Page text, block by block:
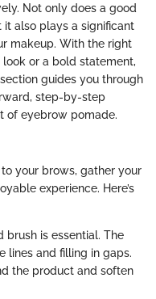
Not only does a good
also plays a significant
makeup. With the right
or a bold statement,
guides you through
step-by-step
of eyebrow pomade.
your brows, gather your
experience. Here’s
brush is essential. The
lines and filling in gaps.
the product and soften